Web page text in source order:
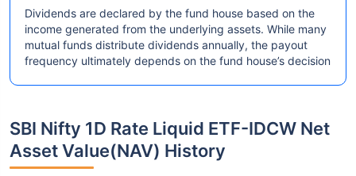
Dividends are declared by the fund house based on the
income generated from the underlying assets. While many
mutual funds distribute dividends annually, the payout
frequency ultimately depends on the fund house’s decision
SBI Nifty 1D Rate Liquid ETF-IDCW Net
Asset Value(NAV) History